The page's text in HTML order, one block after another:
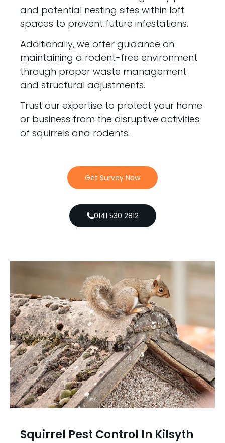
and potential nesting sites within loft
spaces to prevent future infestations.
Additionally, we offer guidance on
maintaining a rodent-free environment
through proper waste management
and structural adjustments.
Trust our expertise to protect your home
or business from the disruptive activities
of squirrels and rodents.
Get Survey Now
0141 530 2812
Squirrel Pest Control In Kilsyth